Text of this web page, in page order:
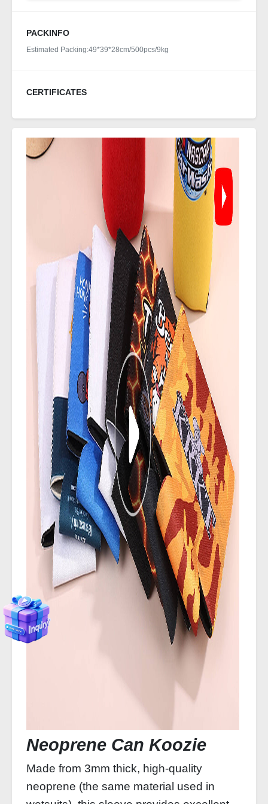
PACKINFO
Estimated Packing:49*39*28cm/500pcs/9kg
CERTIFICATES
Neoprene Can Koozie
Made from 3mm thick, high‑quality
neoprene (the same material used in